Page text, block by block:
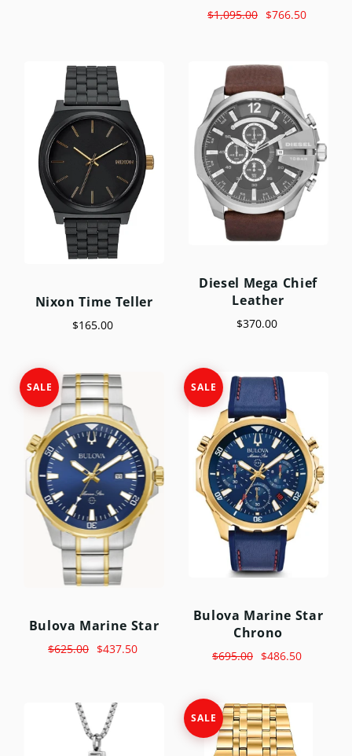
$1,095.00 $766.50
Nixon Time Teller
$165.00
Diesel Mega Chief
Leather
$370.00
SALE
Bulova Marine Star
$625.00 $437.50
SALE
Bulova Marine Star
Chrono
$695.00 $486.50
SALE